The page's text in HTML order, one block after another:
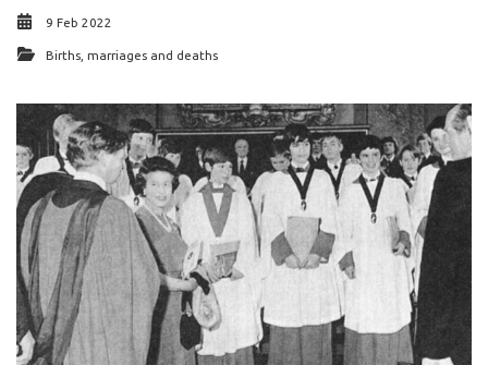
9 Feb 2022
Births, marriages and deaths